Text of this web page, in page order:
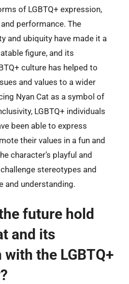
of LGBTQ+ expression,
performance. The
and ubiquity have made it a
figure, and its
culture has helped to
and values to a wider
Nyan Cat as a symbol of
LGBTQ+ individuals
been able to express
their values in a fun and
character’s playful and
stereotypes and
and understanding.
future hold
and its
the LGBTQ+